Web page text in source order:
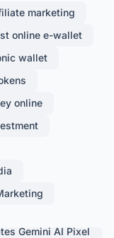
marketing
online e-wallet
wallet
online
Gemini AI Pixel